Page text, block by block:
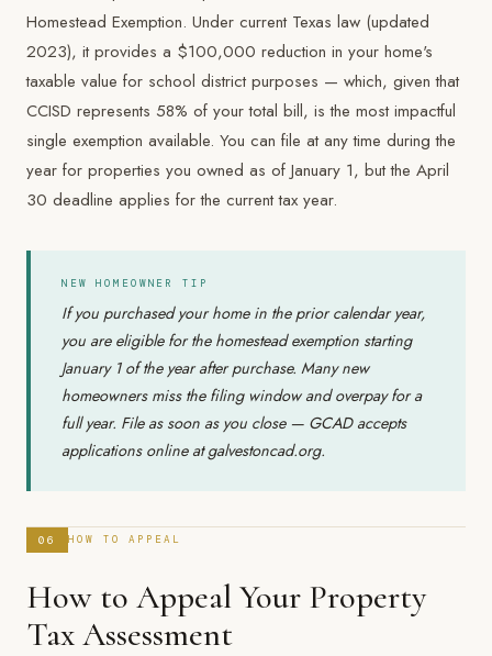
Homestead Exemption. Under current Texas law (updated
2023), it provides a $100,000 reduction in your home's
taxable value for school district purposes — which, given that
CCISD represents 58% of your total bill, is the most impactful
single exemption available. You can file at any time during the
year for properties you owned as of January 1, but the April
30 deadline applies for the current tax year.
NEW HOMEOWNER TIP
If you purchased your home in the prior calendar year,
you are eligible for the homestead exemption starting
January 1 of the year after purchase. Many new
homeowners miss the filing window and overpay for a
full year. File as soon as you close — GCAD accepts
applications online at galvestoncad.org.
06 HOW TO APPEAL
How to Appeal Your Property
Tax Assessment